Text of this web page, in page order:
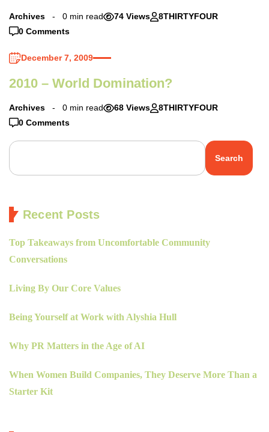
Archives 0 min read 74 Views
8THIRTYFOUR
0 Comments
December 7, 2009
2010 – World Domination?
Archives 0 min read 68 Views
8THIRTYFOUR
0 Comments
Search
Recent Posts
Top Takeaways from Uncomfortable Community
Conversations
Living By Our Core Values
Being Yourself at Work with Alyshia Hull
Why PR Matters in the Age of AI
When Women Build Companies, They Deserve More Than a
Starter Kit